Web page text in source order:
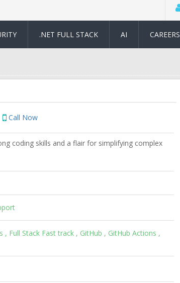
.NET FULL STACK AI CAREERS
Call Now
coding skills and a flair for simplifying complex
, Full Stack Fast track , GitHub , GitHub Actions ,